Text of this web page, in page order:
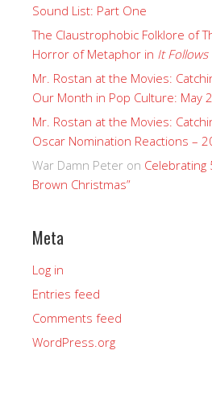
Sound List: Part One
The Claustrophobic Folklore of
Horror of Metaphor in It Follows
Mr. Rostan at the Movies:
Our Month in Pop Culture: May
Mr. Rostan at the Movies:
Oscar Nomination Reactions –
War Damn Peter on Celebrating
Brown Christmas”
Meta
Log in
Entries feed
Comments feed
WordPress.org